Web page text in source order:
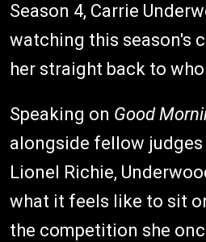
Season 4, Carrie
watching this season's
her straight back to
Speaking on Good
alongside fellow judges
Lionel Richie,
what it feels like to sit
the competition she